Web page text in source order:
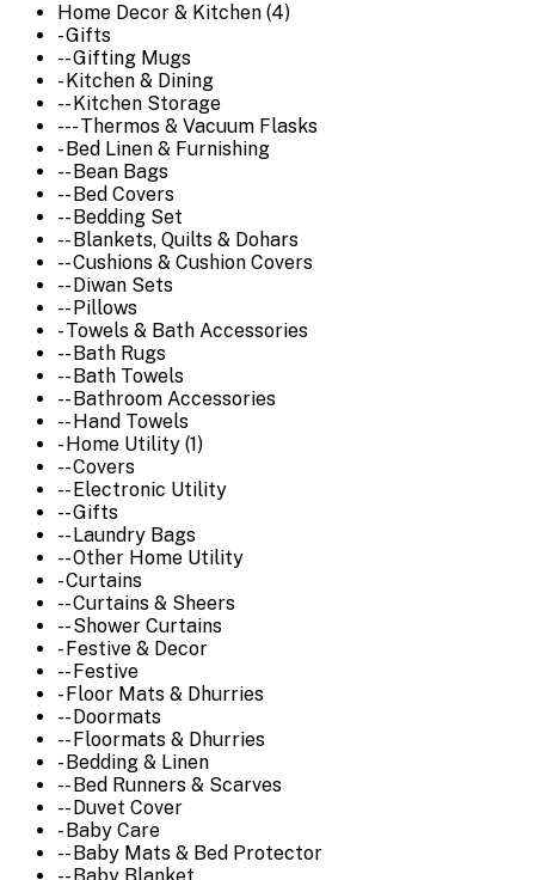
Home Decor & Kitchen (4)
- Gifts
-- Gifting Mugs
- Kitchen & Dining
-- Kitchen Storage
--- Thermos & Vacuum Flasks
- Bed Linen & Furnishing
-- Bean Bags
-- Bed Covers
-- Bedding Set
-- Blankets, Quilts & Dohars
-- Cushions & Cushion Covers
-- Diwan Sets
-- Pillows
- Towels & Bath Accessories
-- Bath Rugs
-- Bath Towels
-- Bathroom Accessories
-- Hand Towels
- Home Utility (1)
-- Covers
-- Electronic Utility
-- Gifts
-- Laundry Bags
-- Other Home Utility
- Curtains
-- Curtains & Sheers
-- Shower Curtains
- Festive & Decor
-- Festive
- Floor Mats & Dhurries
-- Doormats
-- Floormats & Dhurries
- Bedding & Linen
-- Bed Runners & Scarves
-- Duvet Cover
- Baby Care
-- Baby Mats & Bed Protector